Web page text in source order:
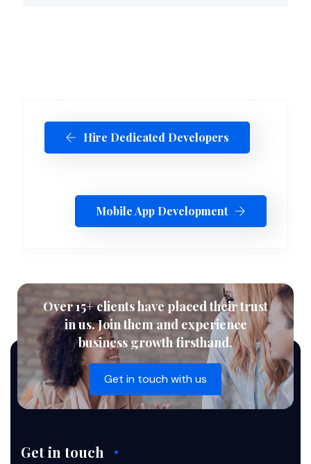
Hire Dedicated Developers
Mobile App Development
Over 15+ clients have placed their trust
in us. Join them and experience
business growth firsthand.
Get in touch with us
Get in touch